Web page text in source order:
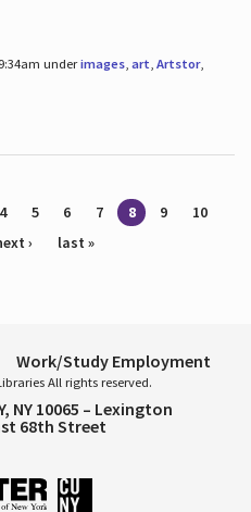
underimages, art, Artstor,
4 5 6 7 8 9
10
› last »
Work/Study Employment
All rights reserved.
NY 10065 – Lexington
68th Street